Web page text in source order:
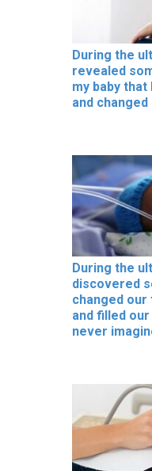
During the
revealed
my baby
and
During the
discovered
changed
and filled
never